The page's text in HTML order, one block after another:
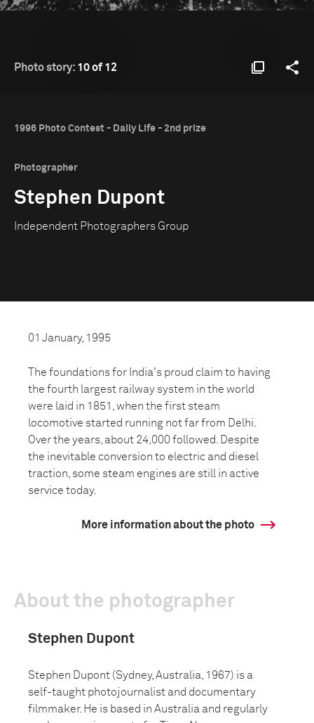
Photo story: 10 of 12
1996 Photo Contest - Daily Life - 2nd prize
Photographer
Stephen Dupont
Independent Photographers Group
01 January, 1995
The foundations for India's proud claim to having
the fourth largest railway system in the world
were laid in 1851, when the first steam
locomotive started running not far from Delhi.
Over the years, about 24,000 followed. Despite
the inevitable conversion to electric and diesel
traction, some steam engines are still in active
service today.
More information about the photo
About the photographer
Stephen Dupont
Stephen Dupont (Sydney, Australia, 1967) is a
self-taught photojournalist and documentary
filmmaker. He is based in Australia and regularly